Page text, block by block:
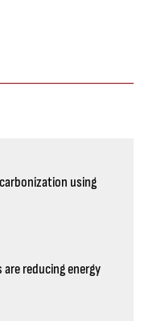
using
reducing energy